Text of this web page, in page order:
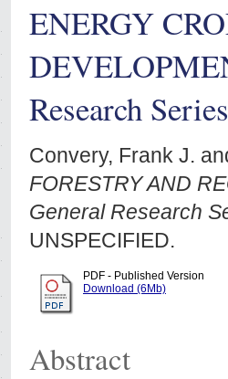
ENERGY
Research
Convery, Frank J.
FORESTRY AND
General Research
UNSPECIFIED.
PDF - Published Version
Download (6Mb)
Abstract